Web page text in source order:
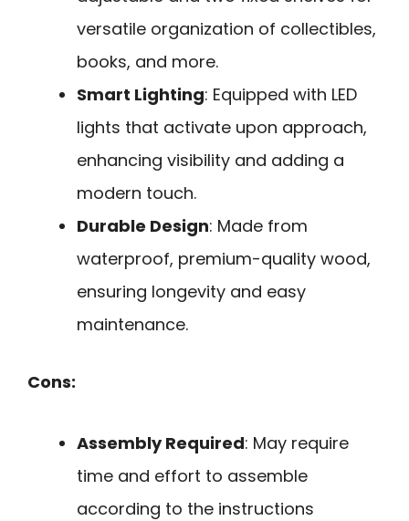
versatile organization of collectibles,
books, and more.
Smart Lighting: Equipped with LED
lights that activate upon approach,
enhancing visibility and adding a
modern touch.
Durable Design: Made from
waterproof, premium-quality wood,
ensuring longevity and easy
maintenance.
Cons:
Assembly Required: May require
time and effort to assemble
according to the instructions